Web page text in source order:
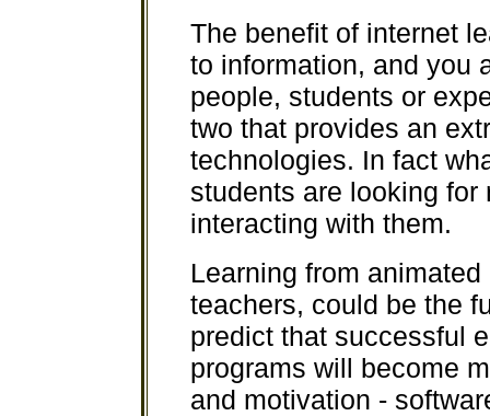
The benefit of internet
to information, and you
people, students or
two that provides an
technologies. In fact
students are looking
interacting with them.
Learning from
teachers, could be the
predict that successful
programs will become
and motivation -